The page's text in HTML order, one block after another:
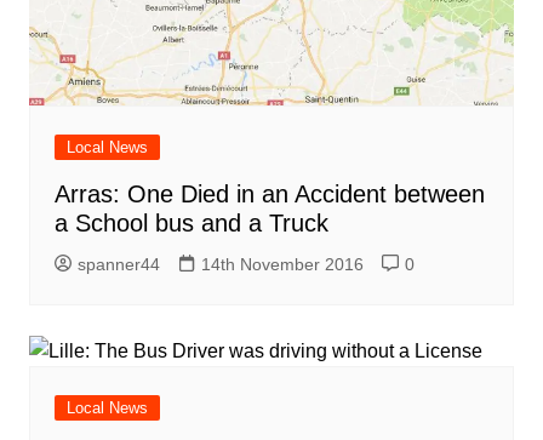
Local News
Arras: One Died in an Accident between
a School bus and a Truck
spanner44 14th November 2016 0
Local News